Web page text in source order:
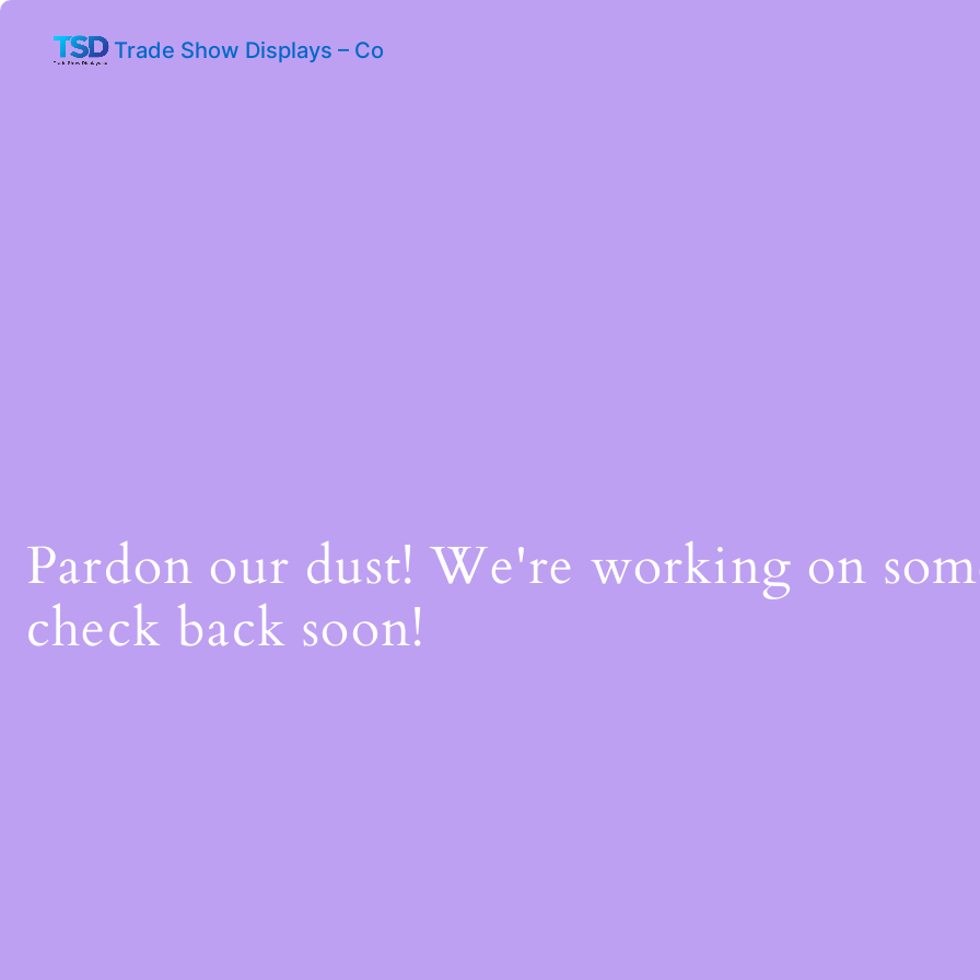
Trade Show Displays – Co
Pardon our dust! We're working on
check back soon!